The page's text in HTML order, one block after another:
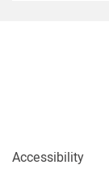
Accessibility